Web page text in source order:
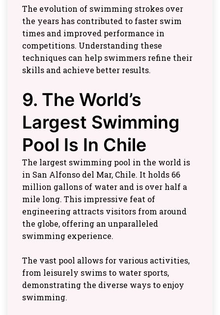
The evolution of swimming strokes over
the years has contributed to faster swim
times and improved performance in
competitions. Understanding these
techniques can help swimmers refine their
skills and achieve better results.
9. The World’s
Largest Swimming
Pool Is In Chile
The largest swimming pool in the world is
in San Alfonso del Mar, Chile. It holds 66
million gallons of water and is over half a
mile long. This impressive feat of
engineering attracts visitors from around
the globe, offering an unparalleled
swimming experience.
The vast pool allows for various activities,
from leisurely swims to water sports,
demonstrating the diverse ways to enjoy
swimming.